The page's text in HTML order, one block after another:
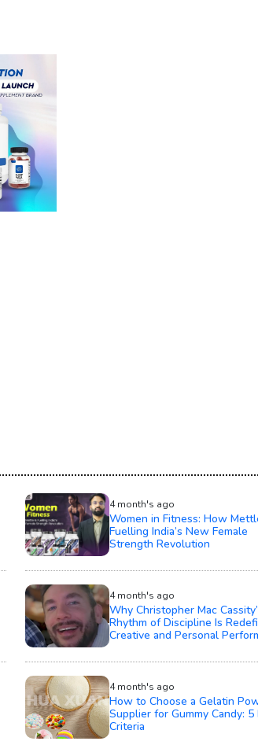
4 month's ago
Women in Fitness: How
Fuelling India’s New Female
Strength Revolution
4 month's ago
Why Christopher Mac
Rhythm of Discipline Is
Creative and Personal
4 month's ago
How to Choose a Gelatin
Supplier for Gummy Candy: 5
Criteria